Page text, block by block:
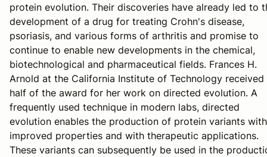
protein evolution. Their discoveries have already led to
development of a drug for treating Crohn's disease,
psoriasis, and various forms of arthritis and promise to
continue to enable new developments in the chemical,
biotechnological and pharmaceutical fields. Frances H.
Arnold at the California Institute of Technology received
half of the award for her work on directed evolution. A
frequently used technique in modern labs, directed
evolution enables the production of protein variants with
improved properties and with therapeutic applications.
These variants can subsequently be used in the